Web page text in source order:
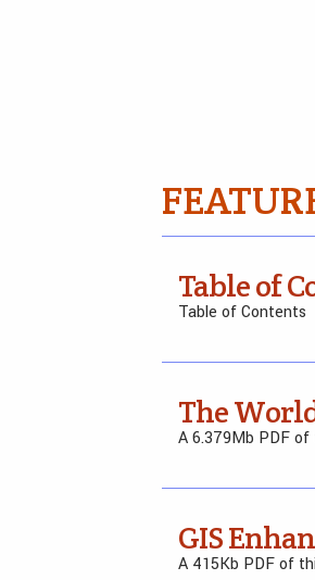
Table of
Table of Contents
The
A 6.379Mb PDF
GIS
A 415Kb PDF of